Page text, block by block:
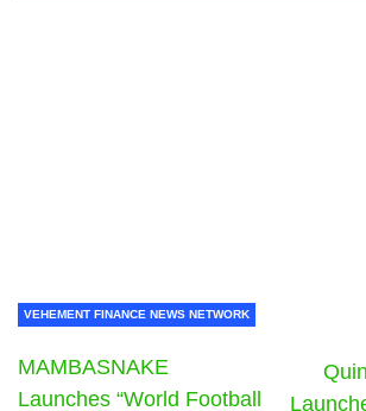
VEHEMENT FINANCE NEWS NETWORK
MAMBASNAKE
Launches “World Football